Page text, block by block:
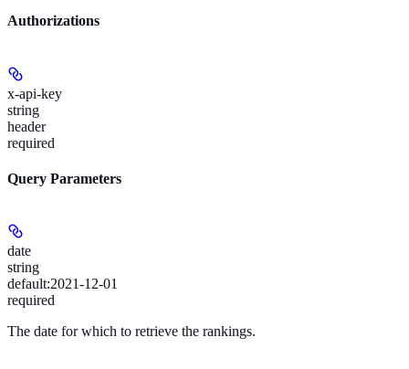
Authorizations
x-api-key
string
header
required
Query Parameters
date
string
default:2021-12-01
required
The date for which to retrieve the rankings.